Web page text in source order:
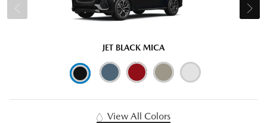
JET BLACK MICA
View All Colors